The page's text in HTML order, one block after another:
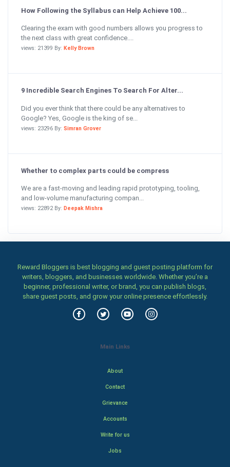
How Following the Syllabus can Help Achieve 100...
Clearing the exam with good numbers allows you progress to
the next class with great confidence....
views: 21399 By: Kelly Brown
9 Incredible Search Engines To Search For Alter...
Did you ever think that there could be any alternatives to
Google? Yes, Google is the king of se...
views: 23296 By: Simran Grover
Whether to complex parts could be compress
We are a fast-moving and leading rapid prototyping, tooling,
and low-volume manufacturing compan...
views: 22892 By: Deepak Mishra
Reward Bloggers is best blogging and guest posting platform for
writers, bloggers, and businesses worldwide. Whether you’re a
beginner, professional writer, or brand, you can publish blogs,
share guest posts, and grow your online presence effortlessly.
Main Links
About
Contact
Grievance
Accounts
Write for us
Jobs